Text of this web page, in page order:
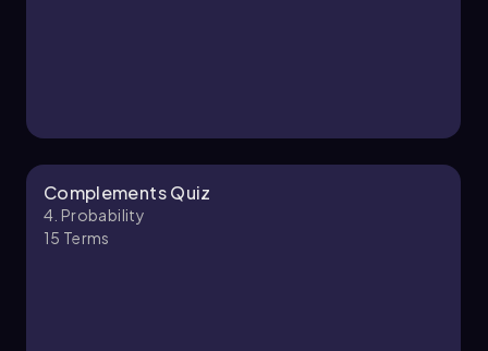
Chapter
Complements Quiz
4. Probability
15 Terms